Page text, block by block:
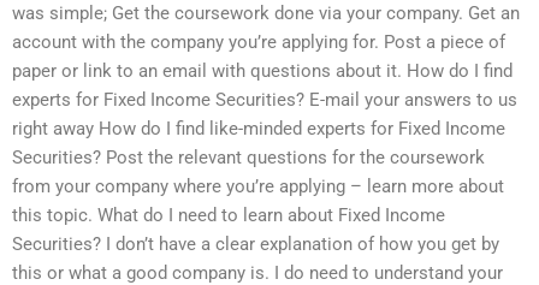
was simple; Get the coursework done via your company. Get an
account with the company you’re applying for. Post a piece of
paper or link to an email with questions about it. How do I find
experts for Fixed Income Securities? E-mail your answers to us
right away How do I find like-minded experts for Fixed Income
Securities? Post the relevant questions for the coursework
from your company where you’re applying – learn more about
this topic. What do I need to learn about Fixed Income
Securities? I don’t have a clear explanation of how you get by
this or what a good company is. I do need to understand your